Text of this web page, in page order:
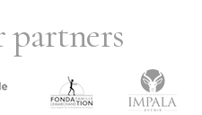
partners